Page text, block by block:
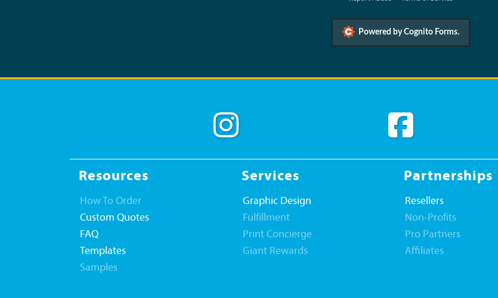
Powered by Cognito Forms.
Resources
How To Order
Custom Quotes
FAQ
Templates
Samples
Services
Graphic Design
Fulfillment
Print Concierge
Giant Rewards
Partnerships
Resellers
Non-Profits
Pro Partners
Affiliates